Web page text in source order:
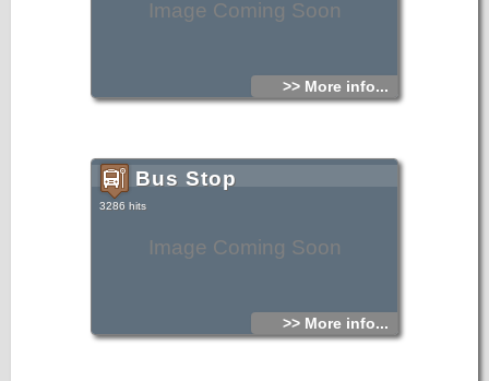
Image Coming Soon
>> More info...
Image Coming Soon
Bus Stop
3286 hits
>> More info...